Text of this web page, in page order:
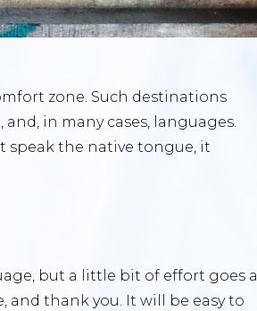
zone. Such destinations
in many cases, languages.
speak the native tongue, it
but a little bit of effort goes a
and thank you. It will be easy to